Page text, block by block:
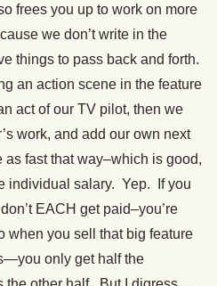
frees you up to work on more
we don’t write in the
things to pass back and forth.
an action scene in the feature
act of our TV pilot, then we
work, and add our own next
fast that way–which is good,
individual salary. Yep. If you
EACH get paid–you’re
when you sell that big feature
only get half the